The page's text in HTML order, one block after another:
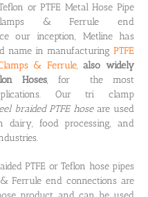
or PTFE Metal Hose Pipe
& Ferrule end
our inception, Metline has
name in manufacturing PTFE
& Ferrule,also widely
Hoses, for the most
Our tri clamp
braided PTFE hoseare used
dairy, food processing, and
PTFE or Teflon hose pipes
Ferrule end connections are